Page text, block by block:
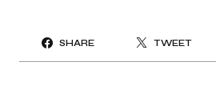
SHARE TWEET